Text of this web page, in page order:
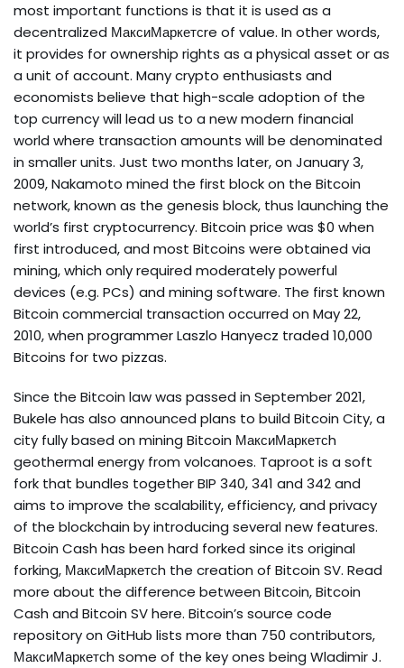
most important functions is that it is used as a
decentralized МаксиМаркетсre of value. In other words,
it provides for ownership rights as a physical asset or as
a unit of account. Many crypto enthusiasts and
economists believe that high-scale adoption of the
top currency will lead us to a new modern financial
world where transaction amounts will be denominated
in smaller units. Just two months later, on January 3,
2009, Nakamoto mined the first block on the Bitcoin
network, known as the genesis block, thus launching the
world’s first cryptocurrency. Bitcoin price was $0 when
first introduced, and most Bitcoins were obtained via
mining, which only required moderately powerful
devices (e.g. PCs) and mining software. The first known
Bitcoin commercial transaction occurred on May 22,
2010, when programmer Laszlo Hanyecz traded 10,000
Bitcoins for two pizzas.
Since the Bitcoin law was passed in September 2021,
Bukele has also announced plans to build Bitcoin City, a
city fully based on mining Bitcoin МаксиМаркетсh
geothermal energy from volcanoes. Taproot is a soft
fork that bundles together BIP 340, 341 and 342 and
aims to improve the scalability, efficiency, and privacy
of the blockchain by introducing several new features.
Bitcoin Cash has been hard forked since its original
forking, МаксиМаркетсh the creation of Bitcoin SV. Read
more about the difference between Bitcoin, Bitcoin
Cash and Bitcoin SV here. Bitcoin’s source code
repository on GitHub lists more than 750 contributors,
МаксиМаркетсh some of the key ones being Wladimir J.